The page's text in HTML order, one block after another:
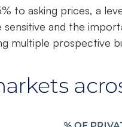
to asking prices, a
and the
multiple prospective